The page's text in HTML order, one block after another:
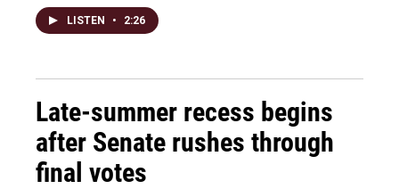
LISTEN • 2:26
Late-summer recess begins
after Senate rushes through
final votes